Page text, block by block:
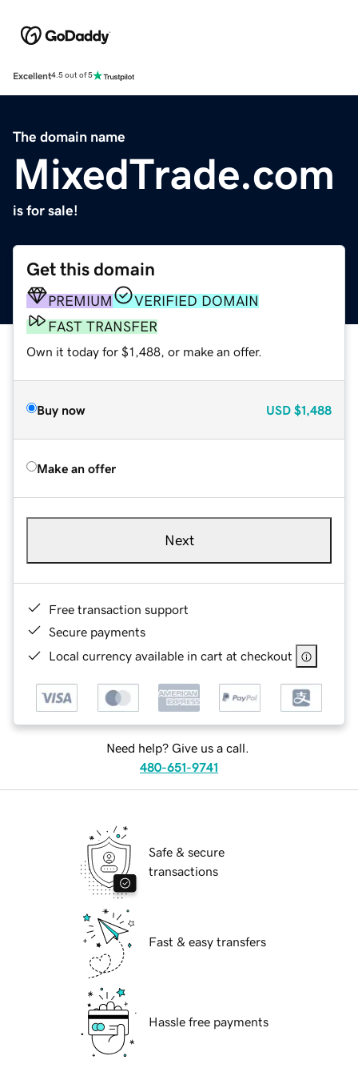
Excellent4.5 out of 5
The domain name
MixedTrade.com
is for sale!
Get this domain
PREMIUM
VERIFIED DOMAIN
FAST TRANSFER
Own it today for $1,488, or make an offer.
Buy now USD $1,488
Make an offer
Next
Free transaction support
Secure payments
Local currency available in cart at checkout
Need help? Give us a call.
480-651-9741
Safe & secure
transactions
Fast & easy transfers
Hassle free payments